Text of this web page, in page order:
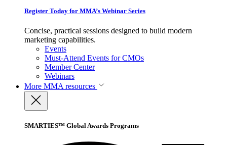
Register Today for MMA’s Webinar Series
Concise, practical sessions designed to build modern
marketing capabilities.
Events
Must-Attend Events for CMOs
Member Center
Webinars
More MMA resources
SMARTIES™ Global Awards Programs